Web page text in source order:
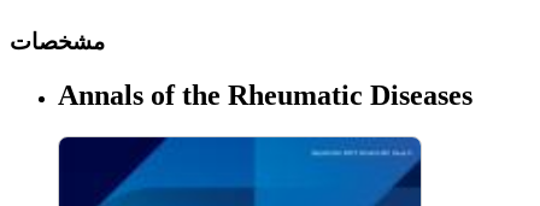
مشخصات
Annals of the Rheumatic Diseases